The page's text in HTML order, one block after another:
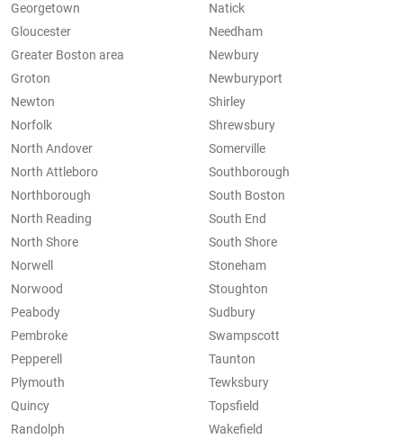
Georgetown
Gloucester
Greater Boston area
Groton
Natick
Needham
Newbury
Newburyport
Newton
Norfolk
North Andover
North Attleboro
Northborough
North Reading
North Shore
Norwell
Norwood
Peabody
Pembroke
Pepperell
Plymouth
Quincy
Randolph
Shirley
Shrewsbury
Somerville
Southborough
South Boston
South End
South Shore
Stoneham
Stoughton
Sudbury
Swampscott
Taunton
Tewksbury
Topsfield
Wakefield